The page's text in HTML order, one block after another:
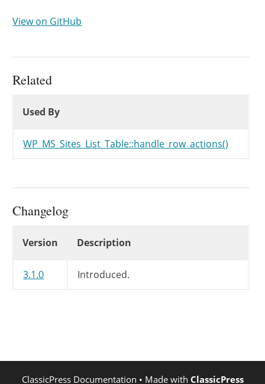
View on GitHub
Related
Used By
WP_MS_Sites_List_Table::handle_row_actions()
Changelog
Version Description
3.1.0 Introduced.
ClassicPress Documentation • Made with ClassicPress